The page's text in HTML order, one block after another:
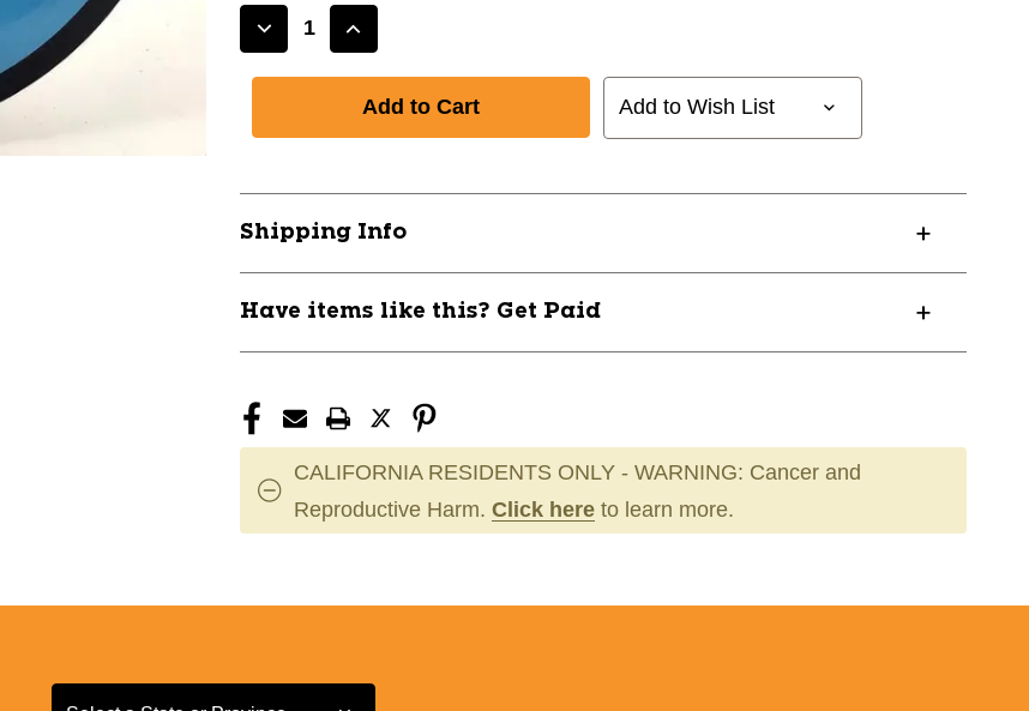
Decrease
MVP
Tesla
Blue
11866-
Increase
New
MVP
Tesla
Blue
11866-
Add to Wish List
Shipping Info
Have items like this? Get Paid
CALIFORNIA RESIDENTS ONLY - WARNING: Cancer and
Reproductive Harm. Click here to learn more.
Select a State or Province